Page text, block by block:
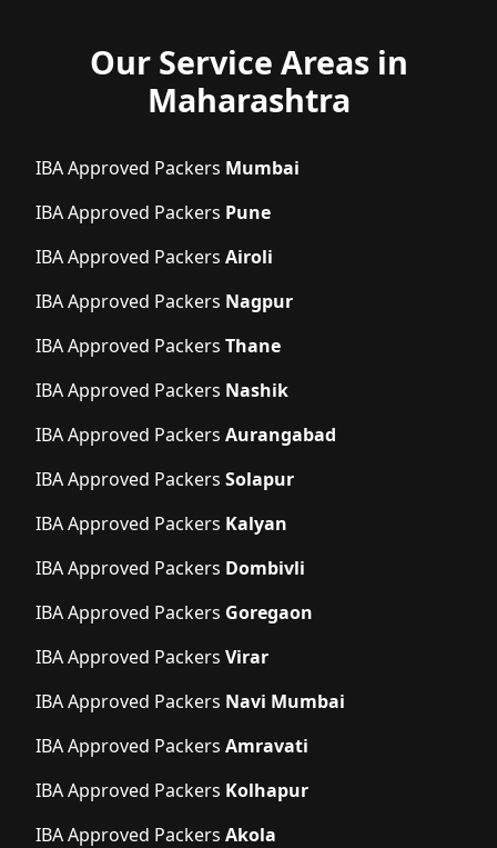
Our Service Areas in
Maharashtra
IBA Approved Packers Mumbai
IBA Approved Packers Pune
IBA Approved Packers Airoli
IBA Approved Packers Nagpur
IBA Approved Packers Thane
IBA Approved Packers Nashik
IBA Approved Packers Aurangabad
IBA Approved Packers Solapur
IBA Approved Packers Kalyan
IBA Approved Packers Dombivli
IBA Approved Packers Goregaon
IBA Approved Packers Virar
IBA Approved Packers Navi Mumbai
IBA Approved Packers Amravati
IBA Approved Packers Kolhapur
IBA Approved Packers Akola